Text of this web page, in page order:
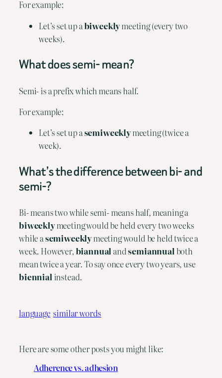
For example:
Let’s set up a biweekly meeting (every two
weeks).
What does semi- mean?
Semi- is a prefix which means half.
For example:
Let’s set up a semiweekly meeting (twice a
week).
What’s the difference between bi- and
semi-?
biweekly meeting would be held every two weeks
while a semiweekly meeting would be held twice a
week. However, biannual and semiannual both
biennial instead.
language similar words
Here are some other posts you might like:
Adherence vs. adhesion